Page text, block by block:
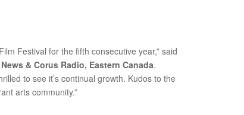
Festival for the fifth consecutive year,” said
& Corus Radio, Eastern Canada.
to see it’s continual growth. Kudos to the
arts community.”